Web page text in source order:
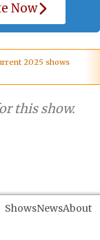
Now
2025 shows
this show.
ShowsNewsAbout